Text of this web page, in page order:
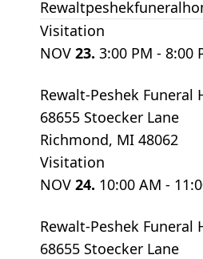
Visitation
NOV 23. 3:00 PM - 8:00
Rewalt-Peshek Funeral
68655 Stoecker Lane
Richmond, MI 48062
Visitation
NOV 24. 10:00 AM -
Rewalt-Peshek Funeral
68655 Stoecker Lane